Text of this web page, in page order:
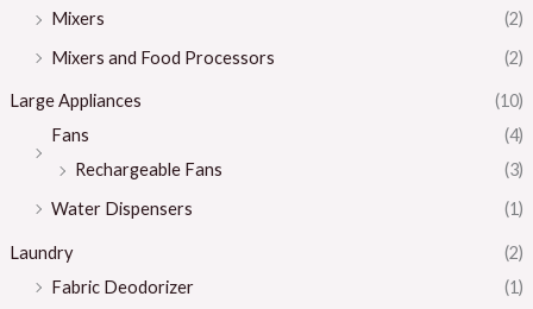
Mixers
(2)
Mixers and Food Processors
(2)
Large Appliances
(10)
Fans
(4)
Rechargeable Fans
(3)
Water Dispensers
(1)
Laundry
(2)
Fabric Deodorizer
(1)